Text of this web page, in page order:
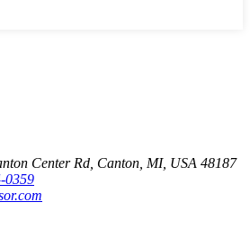
Center Rd, Canton, MI, USA 48187
0359